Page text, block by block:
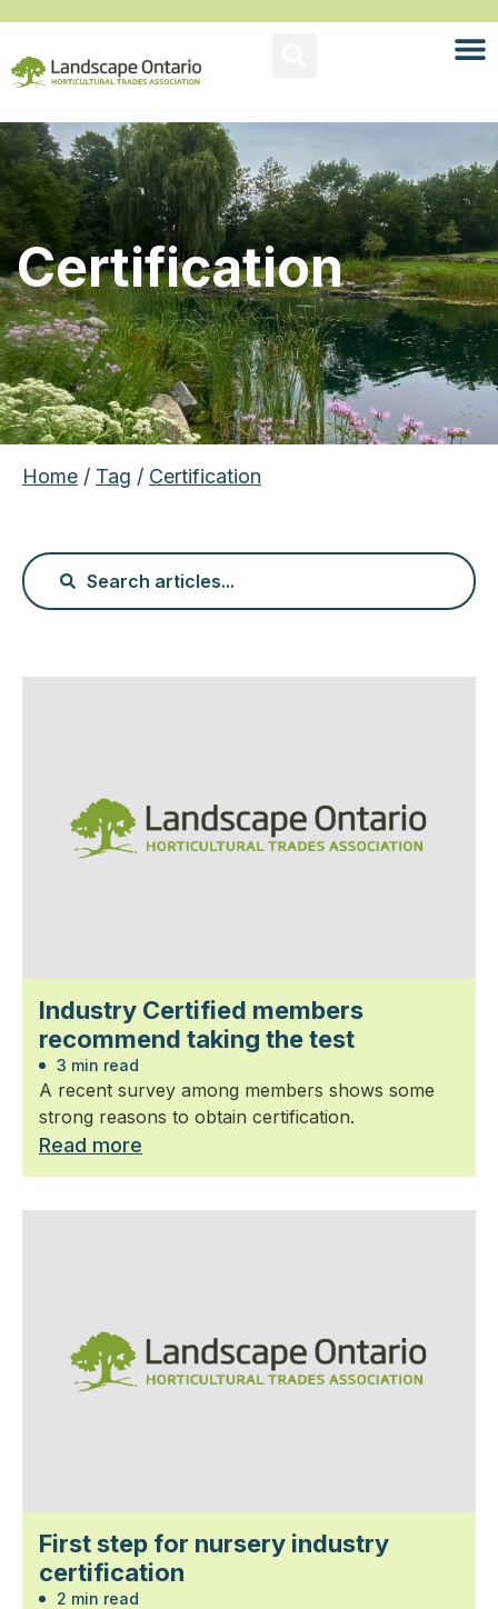
Certification
Home / Tag / Certification
Industry Certified members
recommend taking the test
3 min read
A recent survey among members shows some
strong reasons to obtain certification.
Read more
First step for nursery industry
certification
2 min read